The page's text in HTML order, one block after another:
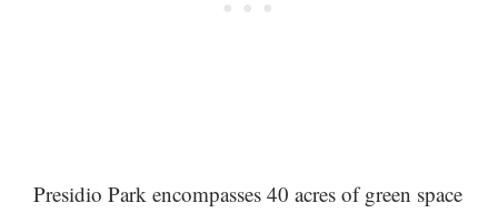
Presidio Park encompasses 40 acres of green space